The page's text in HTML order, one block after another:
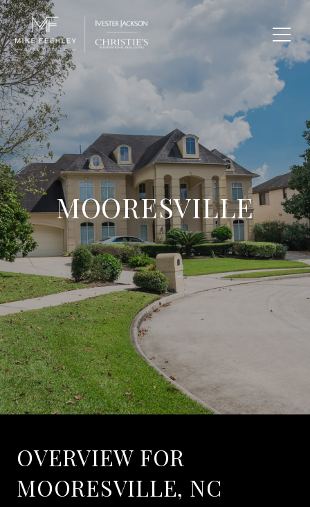
MOORESVILLE
OVERVIEW FOR
MOORESVILLE, NC